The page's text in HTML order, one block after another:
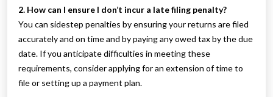
2. How can I ensure I don’t incur a late filing penalty?
You can sidestep penalties by ensuring your returns are filed
accurately and on time and by paying any owed tax by the due
date. If you anticipate difficulties in meeting these
requirements, consider applying for an extension of time to
file or setting up a payment plan.